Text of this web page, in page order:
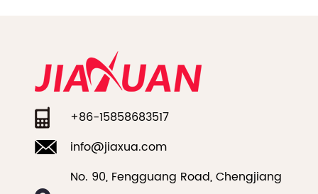
+86-15858683517
info@jiaxua.com
No. 90, Fengguang Road, Chengjiang